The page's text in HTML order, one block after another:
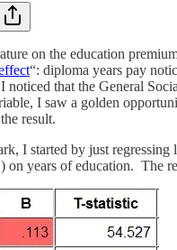
on the education
“: diploma years pay
noticed that the General
I saw a golden
result.
I started by just regressing
years of education. The